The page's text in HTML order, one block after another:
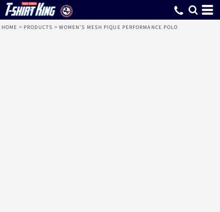
HOME > PRODUCTS > WOMEN'S MESH PIQUE PERFORMANCE POLO